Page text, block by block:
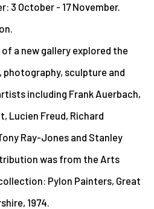
3 October - 17 November.
a new gallery explored the
photography, sculpture and
including Frank Auerbach,
Lucien Freud, Richard
Ray-Jones and Stanley
was from the Arts
Pylon Painters, Great
1974.